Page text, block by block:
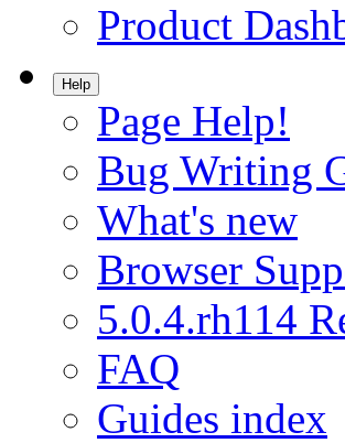
Product
Help
Page Help!
Bug Writing
What's new
Browser
5.0.4.rh114
FAQ
Guides index